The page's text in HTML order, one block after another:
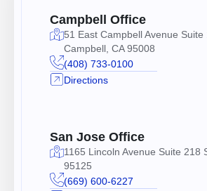
Campbell Office
51 East Campbell Avenue Suite
Campbell, CA 95008
(408) 733-0100
Directions
San Jose Office
1165 Lincoln Avenue Suite 218
95125
(669) 600-6227